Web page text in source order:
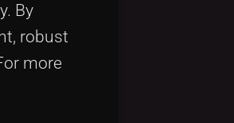
By
robust
more